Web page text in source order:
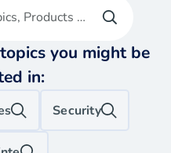
Products etc
you might be
in:
Security